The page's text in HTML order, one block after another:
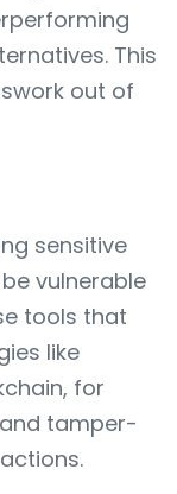
This
out of
sensitive
vulnerable
tools that
like
for
tamper-